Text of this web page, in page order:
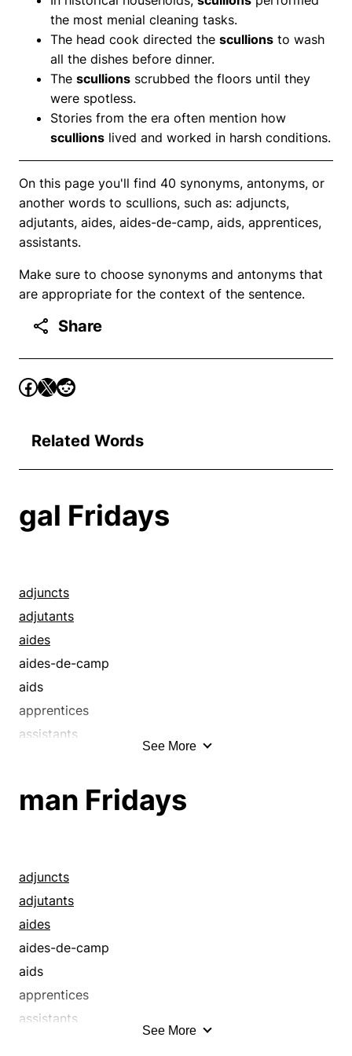
the most menial cleaning tasks.
The head cook directed the scullions to wash
all the dishes before dinner.
The scullions scrubbed the floors until they
were spotless.
Stories from the era often mention how
scullions lived and worked in harsh conditions.
On this page you'll find 40 synonyms, antonyms, or
another words to scullions, such as: adjuncts,
adjutants, aides, aides-de-camp, aids, apprentices,
assistants.
Make sure to choose synonyms and antonyms that
are appropriate for the context of the sentence.
Share
Related Words
gal Fridays
adjuncts
adjutants
aides
aides-de-camp
aids
apprentices
assistants
coadjutors
employes
girl Fridays
handmaidens
handmaids
hands
help
helpers
See More
man Fridays
adjuncts
adjutants
aides
aides-de-camp
aids
apprentices
assistants
See More